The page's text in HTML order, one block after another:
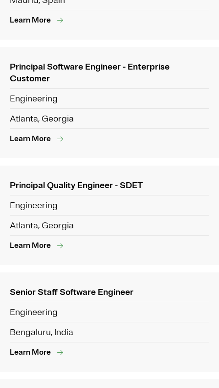
Learn More
Principal Software Engineer - Enterprise
Customer
Engineering
Atlanta, Georgia
Learn More
Principal Quality Engineer - SDET
Engineering
Atlanta, Georgia
Learn More
Senior Staff Software Engineer
Engineering
Bengaluru, India
Learn More